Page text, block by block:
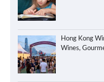
Hong Kong
Wines,